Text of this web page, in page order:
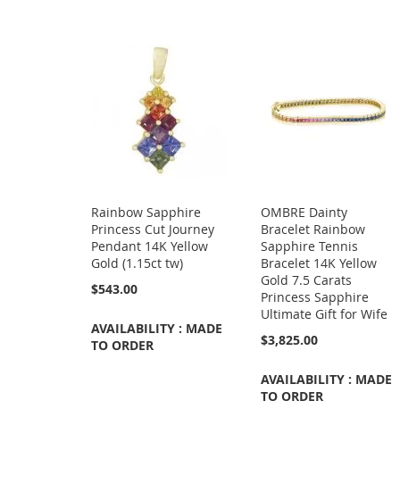
Rainbow Sapphire
Princess Cut Journey
Pendant 14K Yellow
Gold (1.15ct tw)
$543.00
AVAILABILITY : MADE
TO ORDER
OMBRE Dainty
Bracelet Rainbow
Sapphire Tennis
Bracelet 14K Yellow
Gold 7.5 Carats
Princess Sapphire
Ultimate Gift for Wife
$3,825.00
AVAILABILITY : MADE
TO ORDER